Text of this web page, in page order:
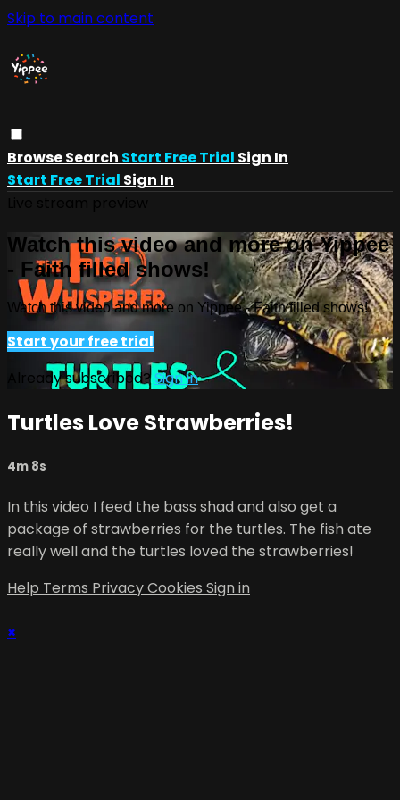
Skip to main content
BrowseSearch Start Free Trial Sign In
Start Free Trial Sign In
Watch this video and more on Yippee
- Faith filled shows!
Watch this video and more on Yippee - Faith filled shows!
Start your free trial
Already subscribed?Sign in
Turtles Love Strawberries!
4m 8s
In this video I feed the bass shad and also get a
package of strawberries for the turtles. The fish ate
really well and the turtles loved the strawberries!
Help Terms PrivacyCookies Sign in
×